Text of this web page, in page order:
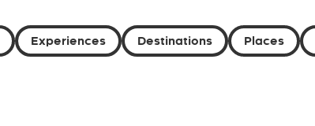
Experiences Destinations Places